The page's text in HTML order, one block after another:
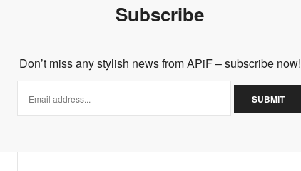
Subscribe
Don’t miss any stylish news from APiF – subscribe now!